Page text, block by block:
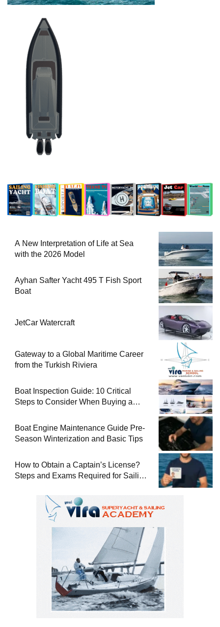
A New Interpretation of Life at Sea
with the 2026 Model
Ayhan Safter Yacht 495 T Fish Sport
Boat
JetCar Watercraft
Gateway to a Global Maritime Career
from the Turkish Riviera
Boat Inspection Guide: 10 Critical
Steps to Consider When Buying a
Boat Engine Maintenance Guide Pre-
Season Winterization and Basic Tips
How to Obtain a Captain’s License?
Steps and Exams Required for Sailing